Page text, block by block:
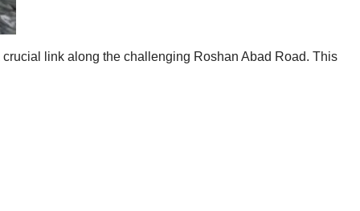
link along the challenging Roshan Abad Road. This